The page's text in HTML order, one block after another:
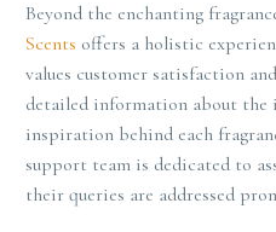
Beyond the enchanting
Scents offers a holistic
values customer satisfaction
detailed information about the
inspiration behind each
support team is dedicated to
their queries are addressed